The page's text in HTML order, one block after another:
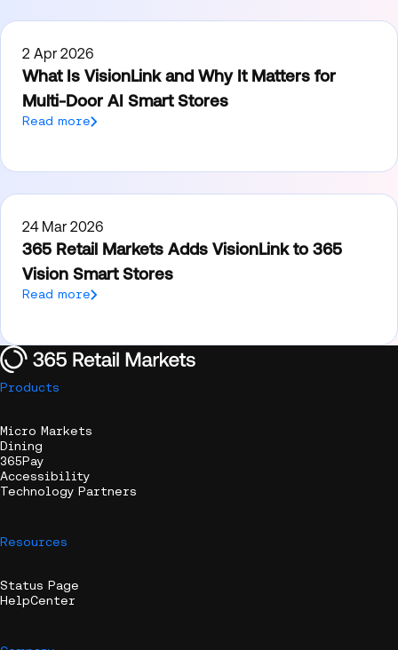
2 Apr 2026
What Is VisionLink and Why It Matters for
Multi-Door AI Smart Stores
Read more
24 Mar 2026
365 Retail Markets Adds VisionLink to 365
Vision Smart Stores
Read more
Products
Micro Markets
Dining
365Pay
Accessibility
Technology Partners
Resources
Status Page
HelpCenter